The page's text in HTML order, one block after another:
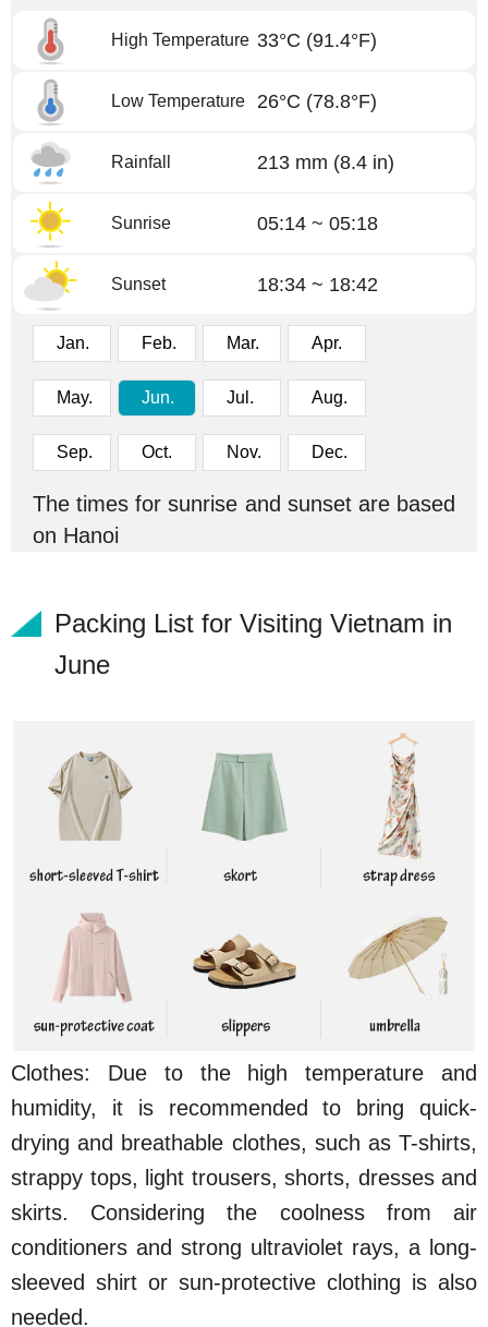
High Temperature 33°C (91.4°F)
Low Temperature 26°C (78.8°F)
Rainfall 213 mm (8.4 in)
Sunrise 05:14 ~ 05:18
Sunset 18:34 ~ 18:42
Jan. Feb. Mar. Apr.
May. Jun. Jul. Aug.
Sep. Oct. Nov. Dec.
The times for sunrise and sunset are based
on Hanoi
Packing List for Visiting Vietnam in
June
Clothes: Due to the high temperature and
humidity, it is recommended to bring quick-
drying and breathable clothes, such as T-shirts,
strappy tops, light trousers, shorts, dresses and
skirts. Considering the coolness from air
conditioners and strong ultraviolet rays, a long-
sleeved shirt or sun-protective clothing is also
needed.